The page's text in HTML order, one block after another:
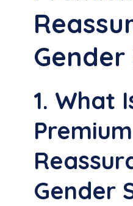
Gender
1. What
Premium
Gender